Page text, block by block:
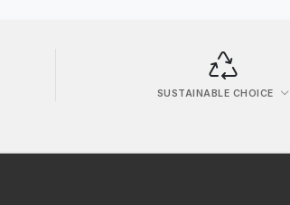
SUSTAINABLE CHOICE